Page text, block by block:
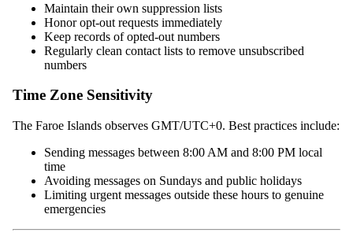
Maintain their own suppression lists
Honor opt-out requests immediately
Keep records of opted-out numbers
Regularly clean contact lists to remove unsubscribed
numbers
Time Zone Sensitivity
The Faroe Islands observes GMT/UTC+0. Best practices include:
Sending messages between 8:00 AM and 8:00 PM local
time
Avoiding messages on Sundays and public holidays
Limiting urgent messages outside these hours to genuine
emergencies